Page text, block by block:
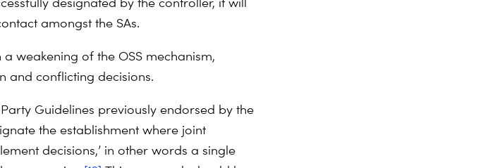
amongst the SAs.
weakening of the OSS mechanism,
and conflicting decisions.
Guidelines previously endorsed by the
the establishment where joint
decisions,’ in other words a single